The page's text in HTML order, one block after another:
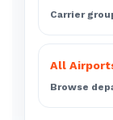
Carrier
All
Browse